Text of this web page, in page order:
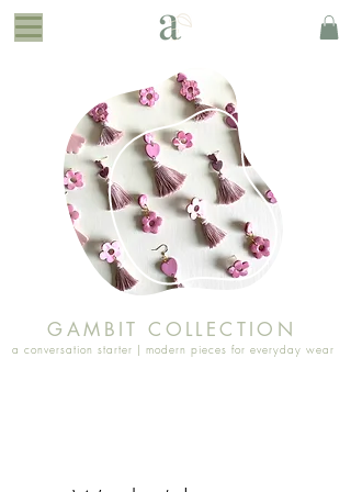
GAMBIT COLLECTION
a conversation starter | modern pieces for everyday wear